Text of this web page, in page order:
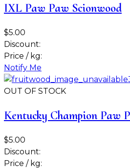
IXL Paw Paw Scionwood
$5.00
Discount:
Price / kg:
Notify Me
OUT OF STOCK
Kentucky Champion Paw
$5.00
Discount:
Price / kg: